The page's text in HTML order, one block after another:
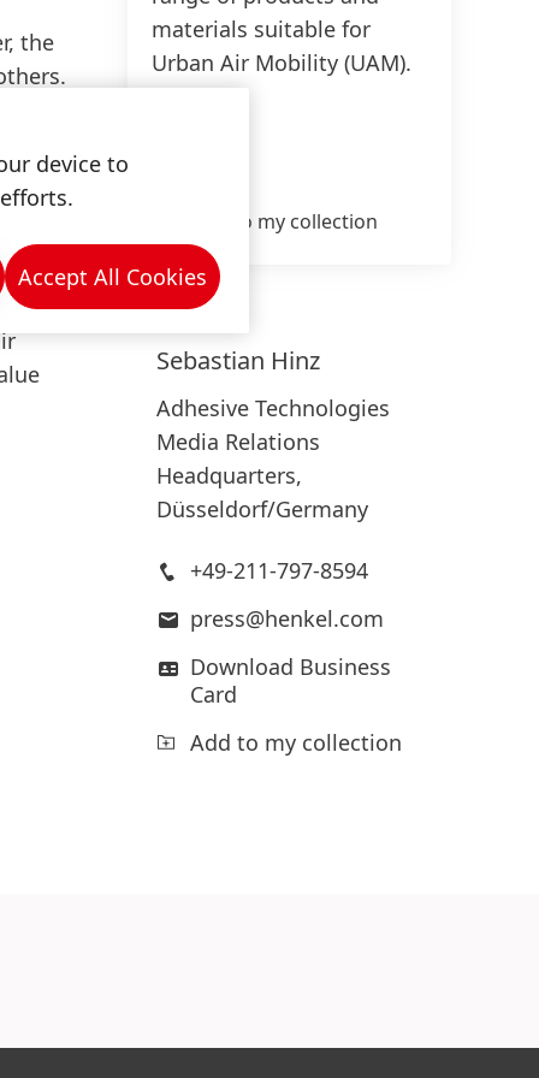
the
in the
materials suitable for
Urban Air Mobility (UAM).
Add to my collection
Sebastian Hinz
Adhesive Technologies
Media Relations
Headquarters,
Düsseldorf/Germany
+49-211-797-8594
press@henkel.com
Download Business
Card
Add to my collection
device to
Accept All Cookies